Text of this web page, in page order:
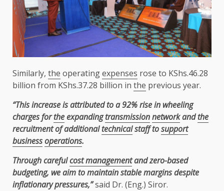
Similarly, the operatingexpenses rose to KShs.46.28
billion from KShs.37.28 billion in the previous year.
“This increase is attributed to a 92% rise in wheeling
charges fortheexpandingtransmissionnetworkandthe
recruitment of additionaltechnicalstaff tosupport
businessoperations.
Through carefulcost managementand zero-based
budgeting, we aim to maintain stablemargins despite
inflationary pressures,”said Dr. (Eng.) Siror.